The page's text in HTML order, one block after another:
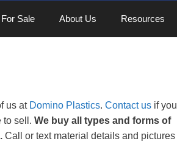
Sale About Us Resources
us at Domino Plastics. Contact us if you
to sell. We buy all types and forms of
Call or text material details and pictures